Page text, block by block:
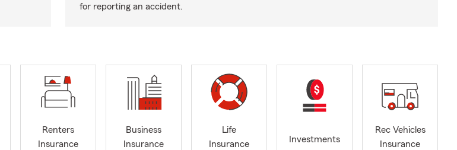
for reporting an accident.
Renters
Insurance
Business
Insurance
Life
Insurance
Investments
Rec Vehicles
Insurance